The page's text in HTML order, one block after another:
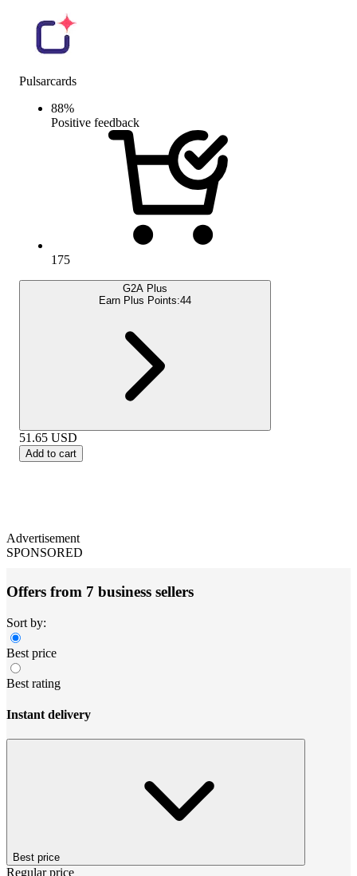
Pulsarcards
88%
Positive feedback
175
G2A Plus
Earn Plus Points:44
51.65 USD
Add to cart
Advertisement
SPONSORED
Offers from 7 business sellers
Sort by:
Best price
Best rating
Instant delivery
Best price
Regular price